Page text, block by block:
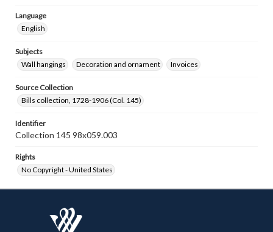
Language
English
Subjects
Wall hangings
Decoration and ornament Invoices
Source Collection
Bills collection, 1728-1906 (Col. 145)
Identifier
Collection 145 98x059.003
Rights
No Copyright - United States